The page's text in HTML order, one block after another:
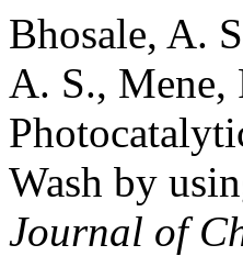
Bhosale, A.
A. S., Mene,
Wash by
Journal of